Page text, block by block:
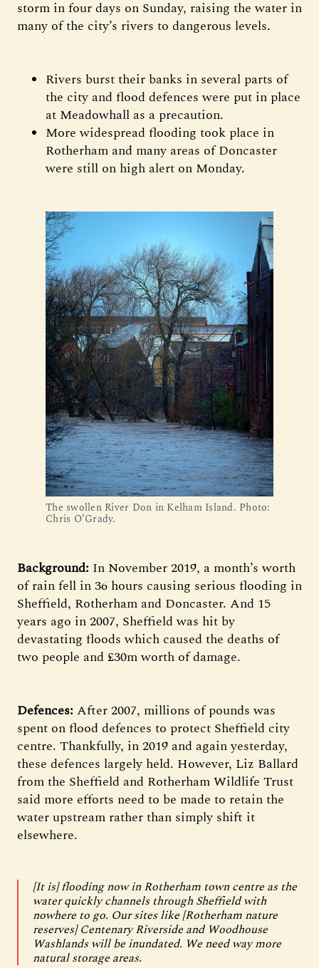
storm in four days on Sunday, raising the water in
many of the city’s rivers to dangerous levels.
Rivers burst their banks in several parts of
the city and flood defences were put in place
at Meadowhall as a precaution.
More widespread flooding took place in
Rotherham and many areas of Doncaster
were still on high alert on Monday.
The swollen River Don in Kelham Island. Photo:
Chris O’Grady.
Background: In November 2019, a month’s worth
of rain fell in 36 hours causing serious flooding in
Sheffield, Rotherham and Doncaster. And 15
years ago in 2007, Sheffield was hit by
devastating floods which caused the deaths of
two people and £30m worth of damage.
Defences: After 2007, millions of pounds was
spent on flood defences to protect Sheffield city
centre. Thankfully, in 2019 and again yesterday,
these defences largely held. However, Liz Ballard
from the Sheffield and Rotherham Wildlife Trust
said more efforts need to be made to retain the
water upstream rather than simply shift it
elsewhere.
[It is] flooding now in Rotherham town centre as the
water quickly channels through Sheffield with
nowhere to go. Our sites like [Rotherham nature
reserves] Centenary Riverside and Woodhouse
Washlands will be inundated. We need way more
natural storage areas.